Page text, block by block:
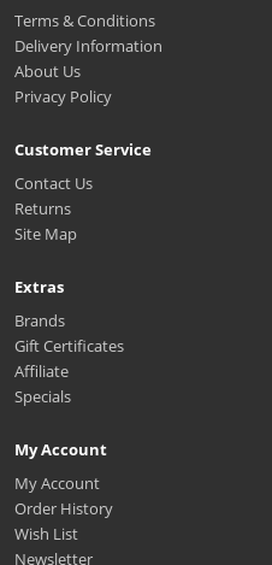
Terms & Conditions
Delivery Information
About Us
Privacy Policy
Customer Service
Contact Us
Returns
Site Map
Extras
Brands
Gift Certificates
Affiliate
Specials
My Account
My Account
Order History
Wish List
Newsletter